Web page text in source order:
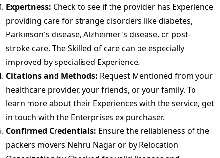
Expertness: Check to see if the provider has Experience
providing care for strange disorders like diabetes,
Parkinson's disease, Alzheimer's disease, or post-
stroke care. The Skilled of care can be especially
improved by specialised Experience.
Citations and Methods: Request Mentioned from your
healthcare provider, your friends, or your family. To
learn more about their Experiences with the service, get
in touch with the Enterprises ex purchaser.
Confirmed Credentials: Ensure the reliableness of the
packers movers Nehru Nagar or by Relocation